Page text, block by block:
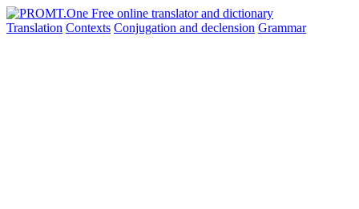
Translation Contexts Conjugation and declension Grammar